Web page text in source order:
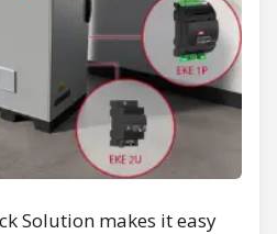
Solution makes it easy